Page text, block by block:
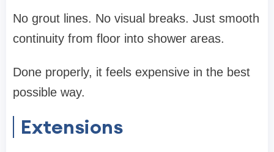
No grout lines. No visual breaks. Just smooth
continuity from floor into shower areas.
Done properly, it feels expensive in the best
possible way.
Extensions